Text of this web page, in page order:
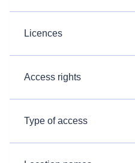
Licences
Access rights
Type of access